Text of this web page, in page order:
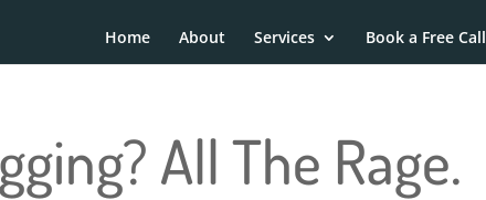
Home About Services Book a Free Call
All The Rage.